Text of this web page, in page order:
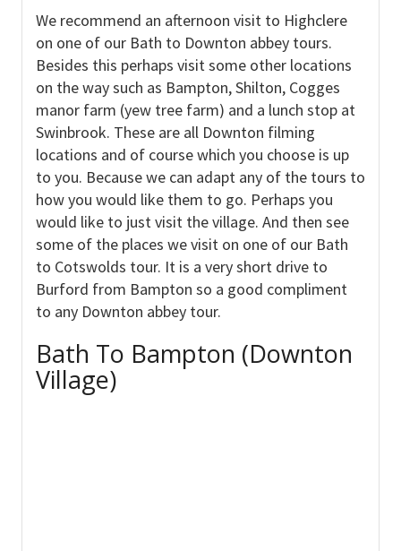
We recommend an afternoon visit to Highclere
on one of our Bath to Downton abbey tours.
Besides this perhaps visit some other locations
on the way such as Bampton, Shilton, Cogges
manor farm (yew tree farm) and a lunch stop at
Swinbrook. These are all Downton filming
locations and of course which you choose is up
to you. Because we can adapt any of the tours to
how you would like them to go. Perhaps you
would like to just visit the village. And then see
some of the places we visit on one of our Bath
to Cotswolds tour. It is a very short drive to
Burford from Bampton so a good compliment
to any Downton abbey tour.
Bath To Bampton (Downton
Village)